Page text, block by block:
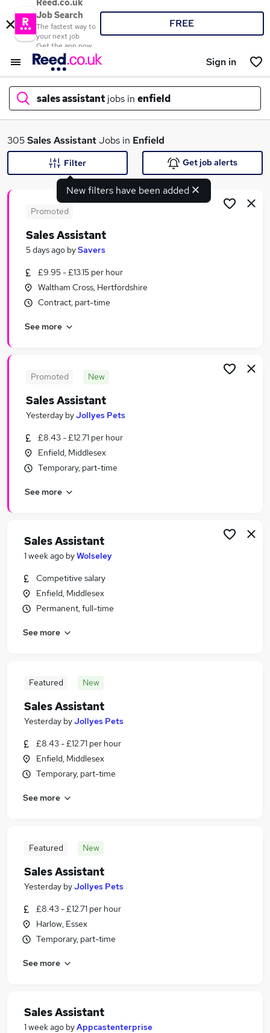
Reed.co.uk
Job Search
The fastest way to
your next job
Get the app now
FREE
Sign in
sales assistant jobs in enfield
What
Similar searches:
Sales jobs
Retail jobs
Sales Assistant Jobs in Belfast
Sales Assistant Jobs in Bradford
305Sales AssistantJobs in Enfield
New filters have been added
Filter Get job alerts
Promoted
Sales Assistant
5 days ago bySavers
£9.95 - £13.15 per hour
Waltham Cross, Hertfordshire
Contract, part-time
See more
Promoted New
Sales Assistant
Yesterday byJollyes Pets
£8.43 - £12.71 per hour
Enfield, Middlesex
Temporary, part-time
See more
Sales Assistant
1 week ago byWolseley
Competitive salary
Enfield, Middlesex
Permanent, full-time
See more
Featured New
Sales Assistant
Yesterday byJollyes Pets
£8.43 - £12.71 per hour
Enfield, Middlesex
Temporary, part-time
See more
Featured New
Sales Assistant
Yesterday byJollyes Pets
£8.43 - £12.71 per hour
Harlow, Essex
Temporary, part-time
See more
Sales Assistant
1 week ago byAppcastenterprise